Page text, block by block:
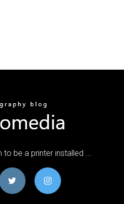
be a printer installed ...